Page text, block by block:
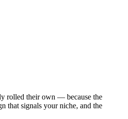
rolled their own — because the
that signals your niche, and the